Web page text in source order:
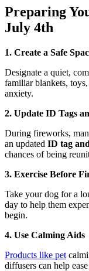
Preparing
July 4th
1. Create a Safe
Designate a quiet,
familiar blankets, toys,
anxiety.
2. Update ID Tags
During fireworks,
an updated ID tag
chances of being
3. Exercise Before
Take your dog for a
day to help them
begin.
4. Use Calming Aids
Products like pet
diffusers can help